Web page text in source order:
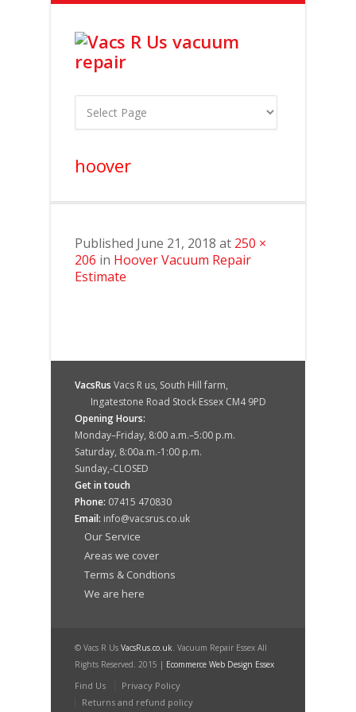
hoover
Published June 21, 2018 at 250 ×
206 in Hoover Vacuum Repair
Estimate
VacsRus Vacs R us, South Hill farm,
Ingatestone Road Stock Essex CM4 9PD
Opening Hours:
Monday–Friday, 8:00 a.m.–5:00 p.m.
Saturday, 8:00a.m.-1:00 p.m.
Sunday,-CLOSED
Get in touch
Phone: 07415 470830
Email: info@vacsrus.co.uk
Our Service
Areas we cover
Terms & Condtions
We are here
© Vacs R Us VacsRus.co.uk. Vacuum Repair Essex All
Rights Reserved. 2015 | Ecommerce Web Design Essex
Find Us
Privacy Policy
Returns and refund policy